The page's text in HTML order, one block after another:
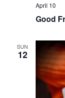
April 10
Good
SUN
12